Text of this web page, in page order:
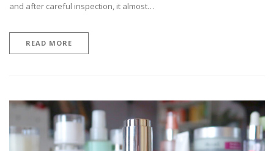
and after careful inspection, it almost…
READ MORE